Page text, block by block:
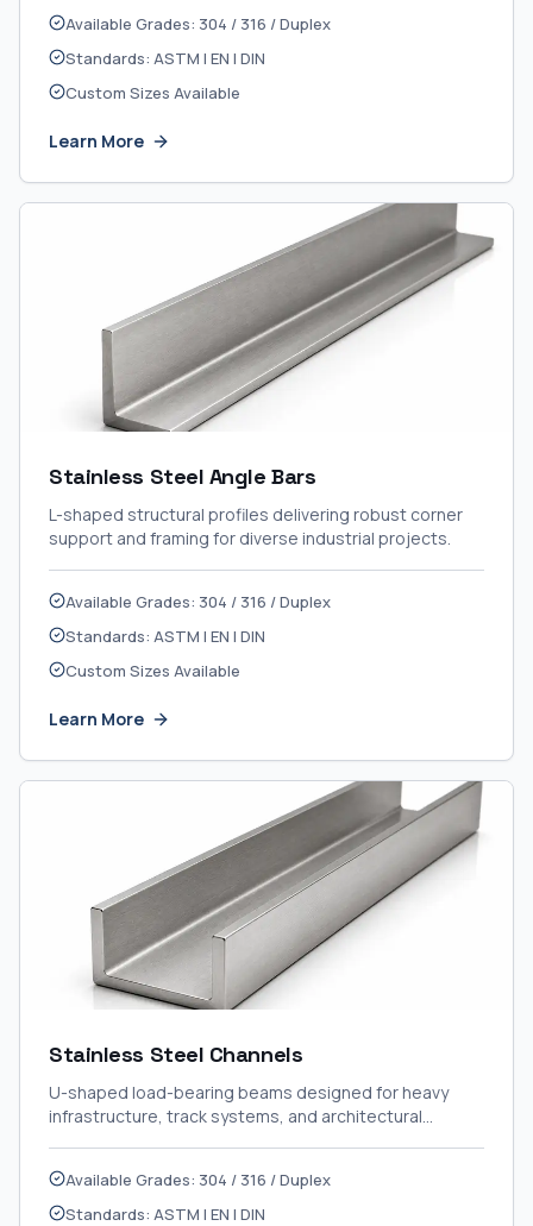
Available Grades: 304 / 316 / Duplex
Standards: ASTM | EN | DIN
Custom Sizes Available
Learn More
Stainless Steel Angle Bars
L-shaped structural profiles delivering robust corner
support and framing for diverse industrial projects.
Available Grades: 304 / 316 / Duplex
Standards: ASTM | EN | DIN
Custom Sizes Available
Learn More
Stainless Steel Channels
U-shaped load-bearing beams designed for heavy
infrastructure, track systems, and architectural
Available Grades: 304 / 316 / Duplex
Standards: ASTM | EN | DIN